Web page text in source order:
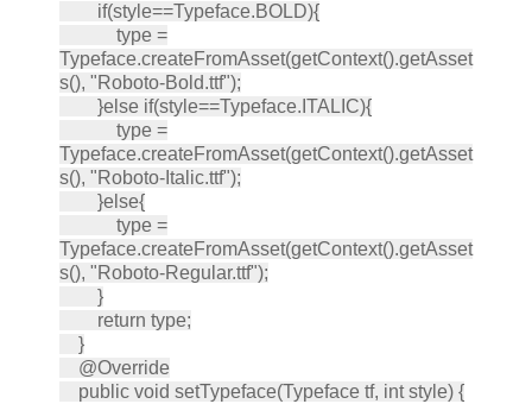
if(style==Typeface.BOLD){
type =
Typeface.createFromAsset(getContext().getAsset
s(), "Roboto-Bold.ttf");
}else if(style==Typeface.ITALIC){
type =
Typeface.createFromAsset(getContext().getAsset
s(), "Roboto-Italic.ttf");
}else{
type =
Typeface.createFromAsset(getContext().getAsset
s(), "Roboto-Regular.ttf");
}
return type;
}
@Override
public void setTypeface(Typeface tf, int style) {